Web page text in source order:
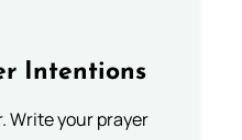
Intentions
Write your prayer